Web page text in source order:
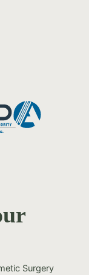
Surgery